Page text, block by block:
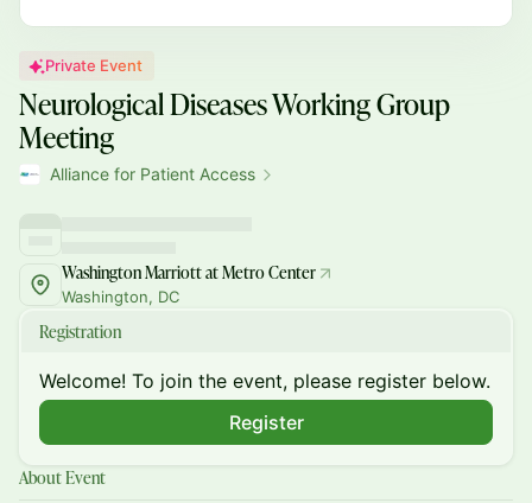
Private Event
Neurological Diseases Working Group
Meeting
Alliance for Patient Access
Washington Marriott at Metro Center
Washington, DC
Registration
Welcome! To join the event, please register below.
Register
About Event